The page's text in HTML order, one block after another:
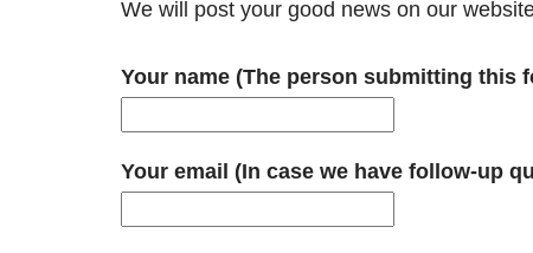
We will post your good news on our
Your name (The person submitting this
Your email (In case we have follow-up